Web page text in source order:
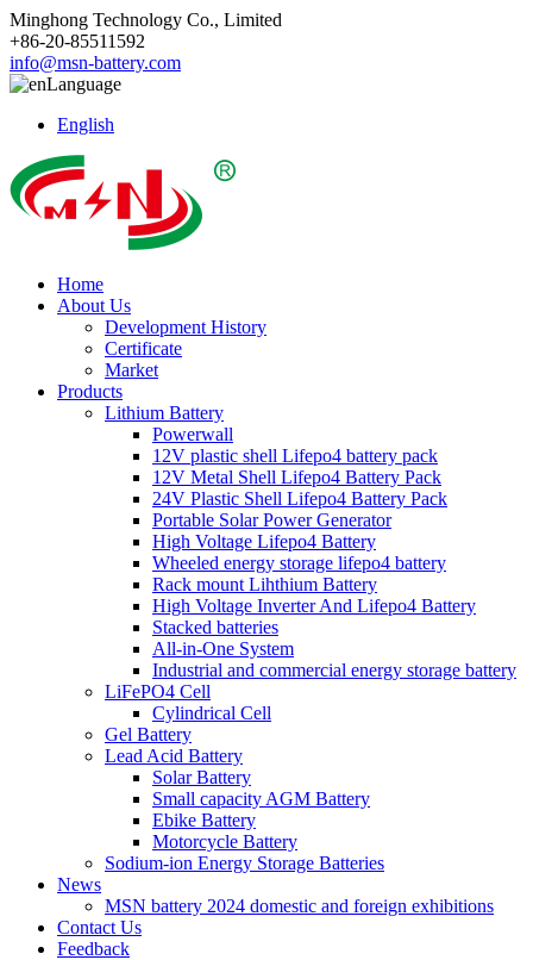
Minghong Technology Co., Limited
+86-20-85511592
info@msn-battery.com
Language
English
Home
About Us
Development History
Certificate
Market
Products
Lithium Battery
Powerwall
12V plastic shell Lifepo4 battery pack
12V Metal Shell Lifepo4 Battery Pack
24V Plastic Shell Lifepo4 Battery Pack
Portable Solar Power Generator
High Voltage Lifepo4 Battery
Wheeled energy storage lifepo4 battery
Rack mount Lihthium Battery
High Voltage Inverter And Lifepo4 Battery
Stacked batteries
All-in-One System
Industrial and commercial energy storage battery
LiFePO4 Cell
Cylindrical Cell
Gel Battery
Lead Acid Battery
Solar Battery
Small capacity AGM Battery
Ebike Battery
Motorcycle Battery
Sodium-ion Energy Storage Batteries
News
MSN battery 2024 domestic and foreign exhibitions
Contact Us
Feedback